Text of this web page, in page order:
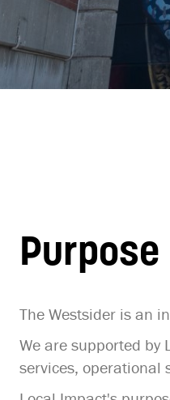
The Westsider is an
We are supported by
services, operational